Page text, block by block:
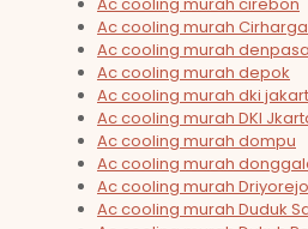
Ac cooling murah
Ac cooling murah
Ac cooling murah depok
Ac cooling murah dki
Ac cooling murah DKI
Ac cooling murah dompu
Ac cooling murah
Ac cooling murah Driyorejo
Ac cooling murah Duduk